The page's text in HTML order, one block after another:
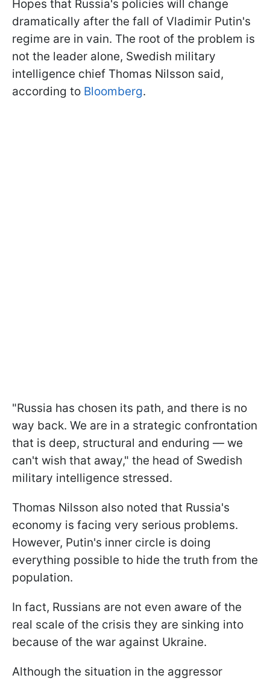
Hopes that Russia's policies will change
dramatically after the fall of Vladimir Putin's
regime are in vain. The root of the problem is
not the leader alone, Swedish military
intelligence chief Thomas Nilsson said,
according to Bloomberg.
"Russia has chosen its path, and there is no
way back. We are in a strategic confrontation
that is deep, structural and enduring — we
can't wish that away," the head of Swedish
military intelligence stressed.
Thomas Nilsson also noted that Russia's
economy is facing very serious problems.
However, Putin's inner circle is doing
everything possible to hide the truth from the
population.
In fact, Russians are not even aware of the
real scale of the crisis they are sinking into
because of the war against Ukraine.
Although the situation in the aggressor